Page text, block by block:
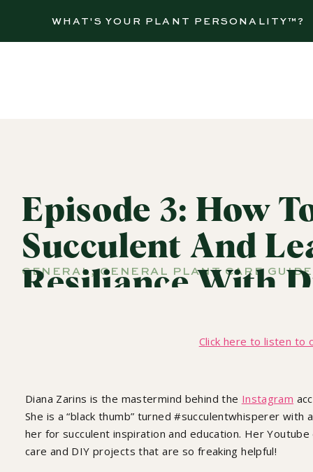
WHAT'S YOUR PLANT PERSONALITY™?
GENERAL ,GENERAL PLANT CARE
Episode 3: How
Succulent And
Resiliance With
Click here to listen to
Diana Zarins is the mastermind behind the Instagram
She is a “black thumb” turned #succulentwhisperer
her for succulent inspiration and education. Her
care and DIY projects that are so freaking helpful!